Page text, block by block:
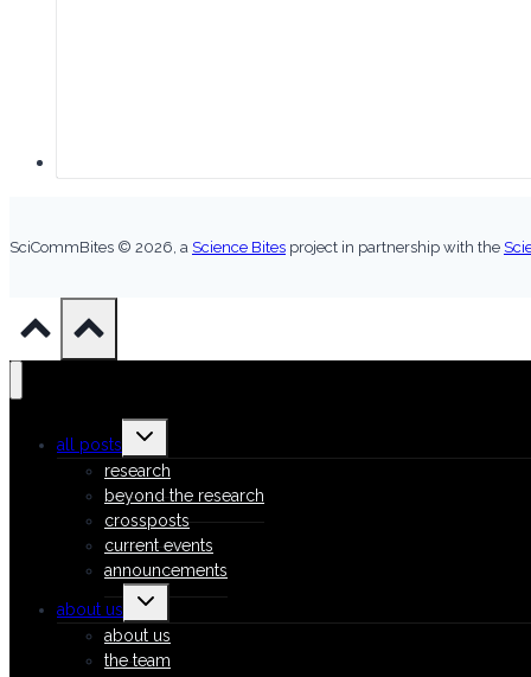
SciCommBites © 2026, a Science Bites project in partnership with the
all posts
Toggle
menu
research
beyond the research
crossposts
current events
announcements
about us
Toggle
menu
about us
the team